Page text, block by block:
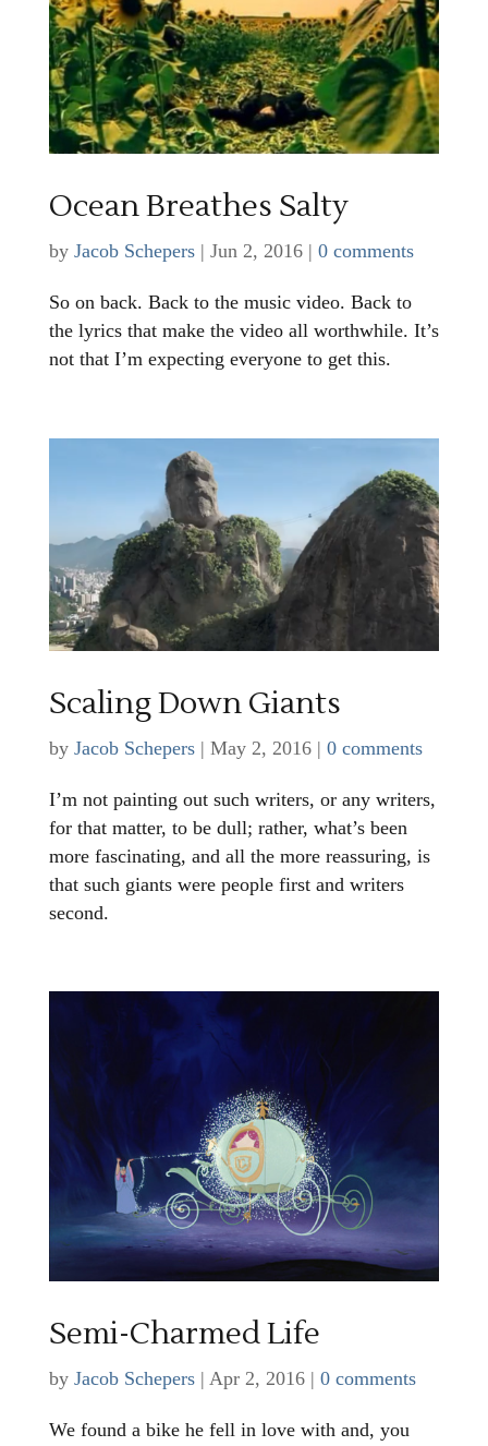
Ocean Breathes Salty
by Jacob Schepers| Jun 2, 2016| 0 comments
So on back. Back to the music video. Back to
the lyrics that make the video all worthwhile. It’s
not that I’m expecting everyone to get this.
Scaling Down Giants
by Jacob Schepers| May 2, 2016| 0 comments
I’m not painting out such writers, or any writers,
for that matter, to be dull; rather, what’s been
more fascinating, and all the more reassuring, is
that such giants were people first and writers
second.
Semi-Charmed Life
by Jacob Schepers| Apr 2, 2016| 0 comments
We found a bike he fell in love with and, you